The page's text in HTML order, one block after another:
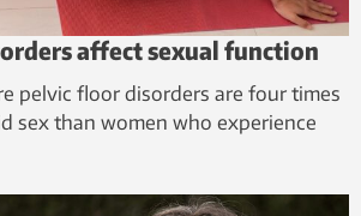
affect sexual function
pelvic floor disorders are four times
sex than women who experience